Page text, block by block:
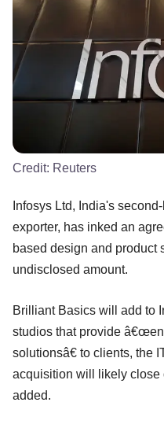
Credit: Reuters
Infosys Ltd, India's
exporter, has inked an
based design and product
undisclosed amount.
Brilliant Basics will add to
studios that provide
solutionsâ€ to clients, the
acquisition will likely close
added.